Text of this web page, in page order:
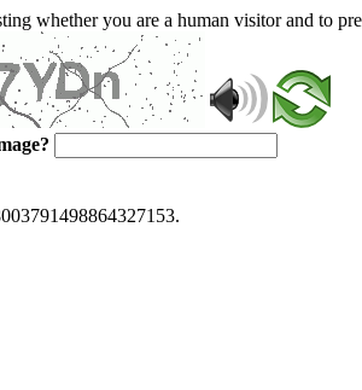
whether you are a human visitor and to